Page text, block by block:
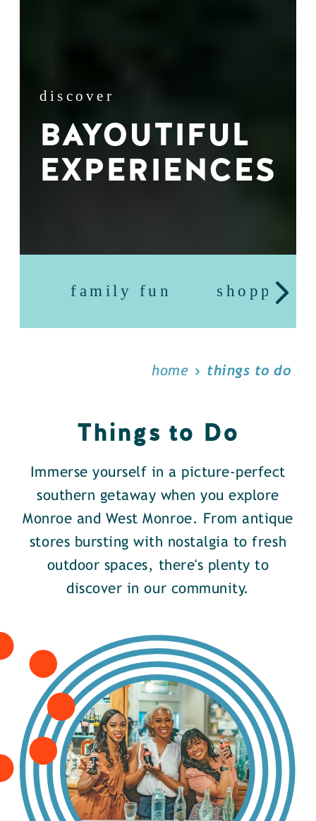
discover
BAYOUTIFUL
EXPERIENCES
family fun shopping
home things to do
Things to Do
Immerse yourself in a picture-perfect
southern getaway when you explore
Monroe and West Monroe. From antique
stores bursting with nostalgia to fresh
outdoor spaces, there's plenty to
discover in our community.